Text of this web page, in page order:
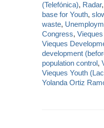
(Telefónica), Radar,
base for Youth,
waste,
Congress,
Vieques
development
population control,
Vieques Youth
Yolanda Ortiz